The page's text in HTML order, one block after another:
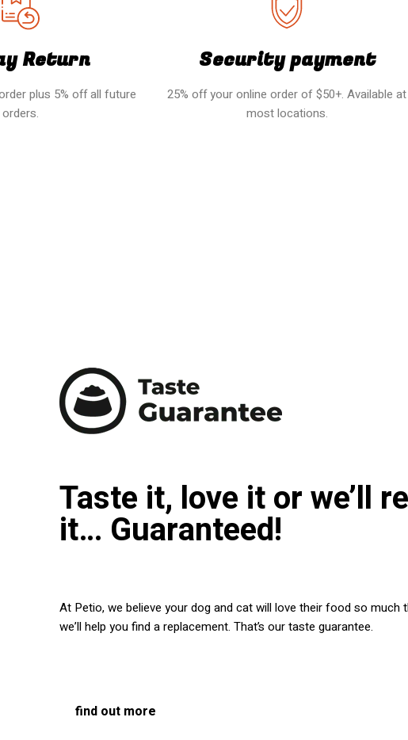
Return
plus 5% off all future
orders.
Security payment
25% off your online order of $50+. Available at
most locations.
Taste it, love it or we’ll
it… Guaranteed!
At Petio, we believe your dog and cat will love their food so much
we’ll help you find a replacement. That’s our taste guarantee.
find out more